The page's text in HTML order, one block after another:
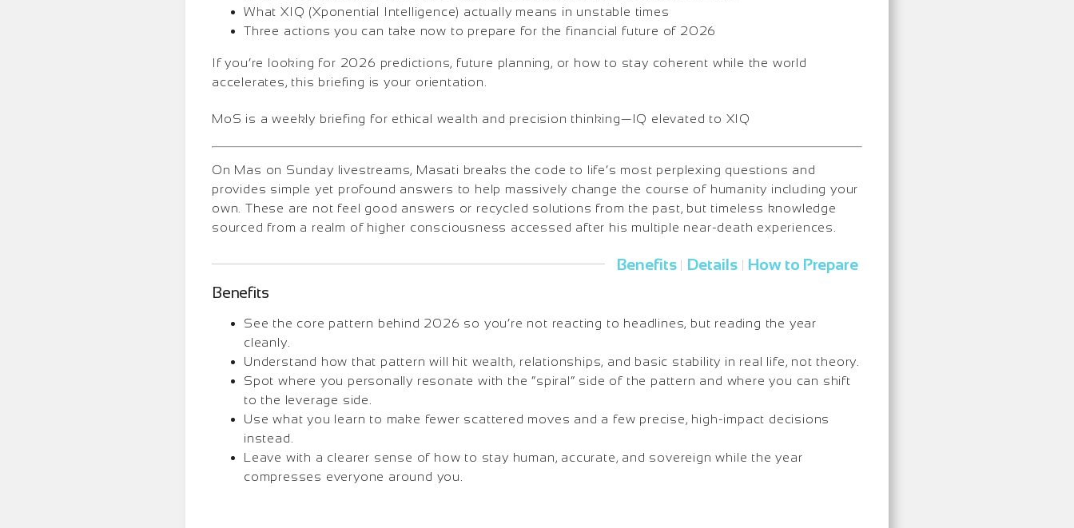
What XIQ (Xponential Intelligence) actually means in unstable times
Three actions you can take now to prepare for the financial future of 2026
If you’re looking for 2026 predictions, future planning, or how to stay coherent while the world
accelerates, this briefing is your orientation.
MoS is a weekly briefing for ethical wealth and precision thinking—IQ elevated to XIQ
On Mas on Sunday livestreams, Masati breaks the code to life’s most perplexing questions and
provides simple yet profound answers to help massively change the course of humanity including your
own. These are not feel good answers or recycled solutions from the past, but timeless knowledge
sourced from a realm of higher consciousness accessed after his multiple near-death experiences.
Benefits | Details | How to Prepare
Benefits
See the core pattern behind 2026 so you’re not reacting to headlines, but reading the year
cleanly.
Understand how that pattern will hit wealth, relationships, and basic stability in real life, not theory.
Spot where you personally resonate with the “spiral” side of the pattern and where you can shift
to the leverage side.
Use what you learn to make fewer scattered moves and a few precise, high-impact decisions
instead.
Leave with a clearer sense of how to stay human, accurate, and sovereign while the year
compresses everyone around you.